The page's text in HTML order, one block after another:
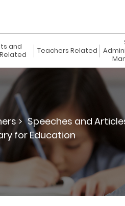
and
Teachers Related
> Speeches and
for Education